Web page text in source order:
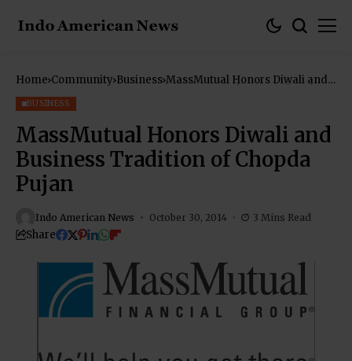
Home Community Business MassMutual Honors Diwali and
BUSINESS
MassMutual Honors Diwali and
Business Tradition of Chopda
Pujan
Indo American News October 30, 2014 3 Mins Read
Share